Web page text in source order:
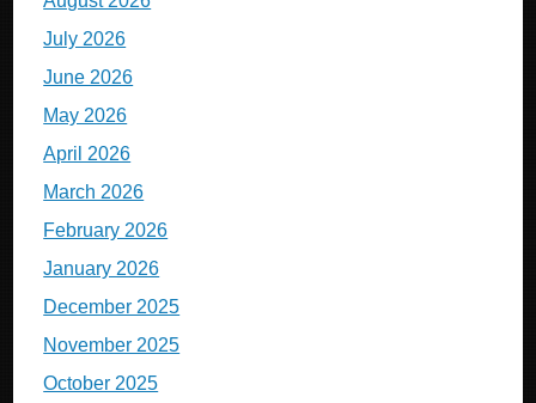
July 2026
June 2026
May 2026
April 2026
March 2026
February 2026
January 2026
December 2025
November 2025
October 2025